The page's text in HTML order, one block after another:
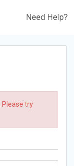
Need Help?
Please try